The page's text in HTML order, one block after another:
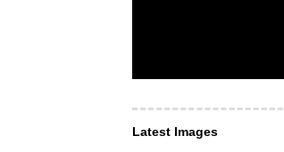
Latest Images